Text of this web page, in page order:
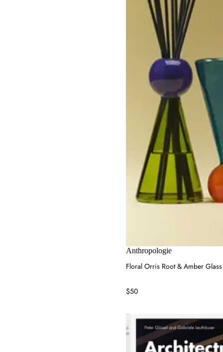
Anthropologie
Floral Orris Root & Amber
$50